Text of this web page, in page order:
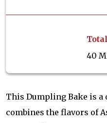
40
This Dumpling Bake is a
combines the flavors of